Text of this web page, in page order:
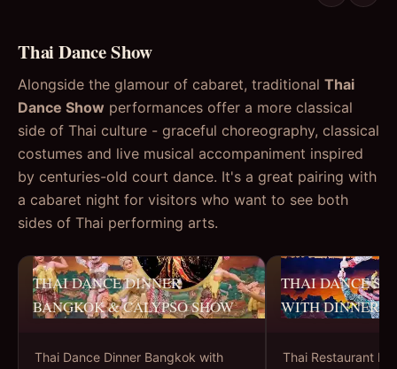
Thai Dance Show
Alongside the glamour of cabaret, traditional Thai
Dance Show performances offer a more classical
side of Thai culture - graceful choreography, classical
costumes and live musical accompaniment inspired
by centuries-old court dance. It's a great pairing with
a cabaret night for visitors who want to see both
sides of Thai performing arts.
THAI DANCE DINNER
BANGKOK & CALYPSO SHOW
Thai Dance Dinner Bangkok with
THAI DANCE
WITH DINNER
Thai Restaurant